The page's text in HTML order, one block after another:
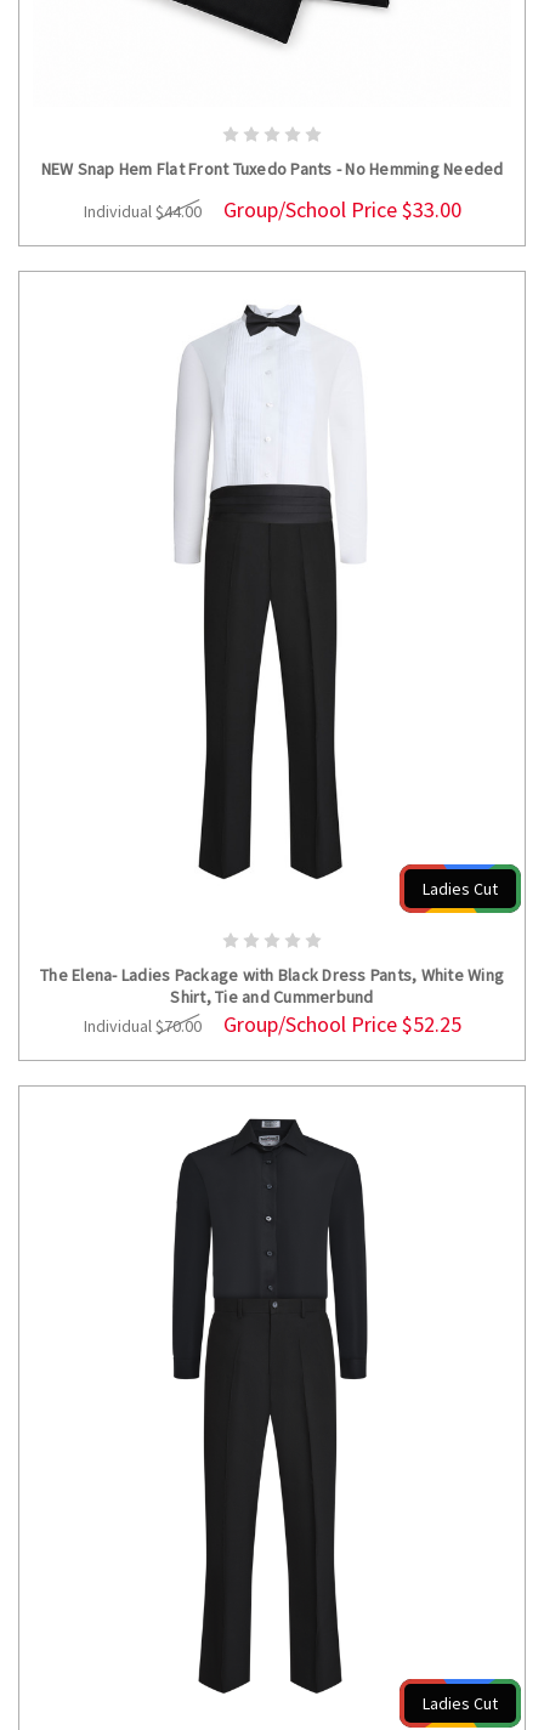
NEW Snap Hem Flat Front Tuxedo Pants - No Hemming Needed
Individual$44.00 Group/School Price$33.00
Ladies Cut
The Elena- Ladies Package with Black Dress Pants, White Wing
Shirt, Tie and Cummerbund
Individual$70.00 Group/School Price$52.25
Ladies Cut